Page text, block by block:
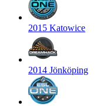
2015 Katowice
2014 Jönköping